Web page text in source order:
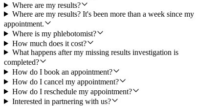
Where are my results?
Where are my results? It's been more than a week since my
appointment.
Where is my phlebotomist?
How much does it cost?
What happens after my missing results investigation is
completed?
How do I book an appointment?
How do I cancel my appointment?
How do I reschedule my appointment?
Interested in partnering with us?